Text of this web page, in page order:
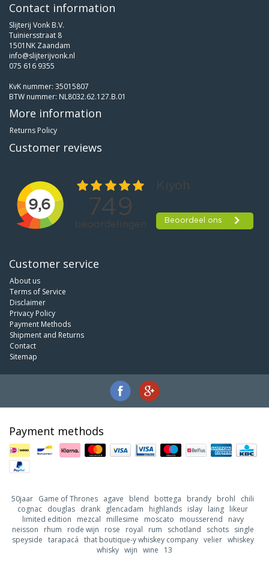
Contact information
Slijterij Vonk B.V.
Tuiniersstraat 8
1501NK Zaandam
info@slijterijvonk.nl
075 616 9355
KvK nummer: 35015807
BTW nummer: NL8032.62.127.B.01
More information
Returns Policy
Customer reviews
Customer service
About us
Terms of Service
Disclaimer
Privacy Policy
Payment Methods
Shipment and Returns
Contact
Sitemap
Payment methods
50jaar Game of Thrones agave blend bottega brandy brohl
chili
cognac douglas drank glencadam highlands islay laing likeur
limited edition
mezcal millesime moscato mousserend
navy
neisson
rhum rode wijn rose royal rum schotland schots
single
speyside tarapacá that boutique-y whiskey company velier whiskey
whisky wijn wine 13